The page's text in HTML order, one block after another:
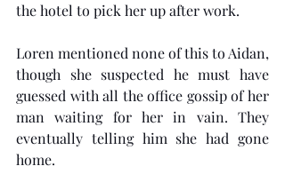
the hotel to pick her up after work.
Loren mentioned none of this to Aidan,
though she suspected he must have
guessed with all the office gossip of her
man waiting for her in vain. They
eventually telling him she had gone
home.